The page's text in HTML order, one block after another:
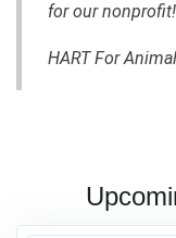
for our
HART For